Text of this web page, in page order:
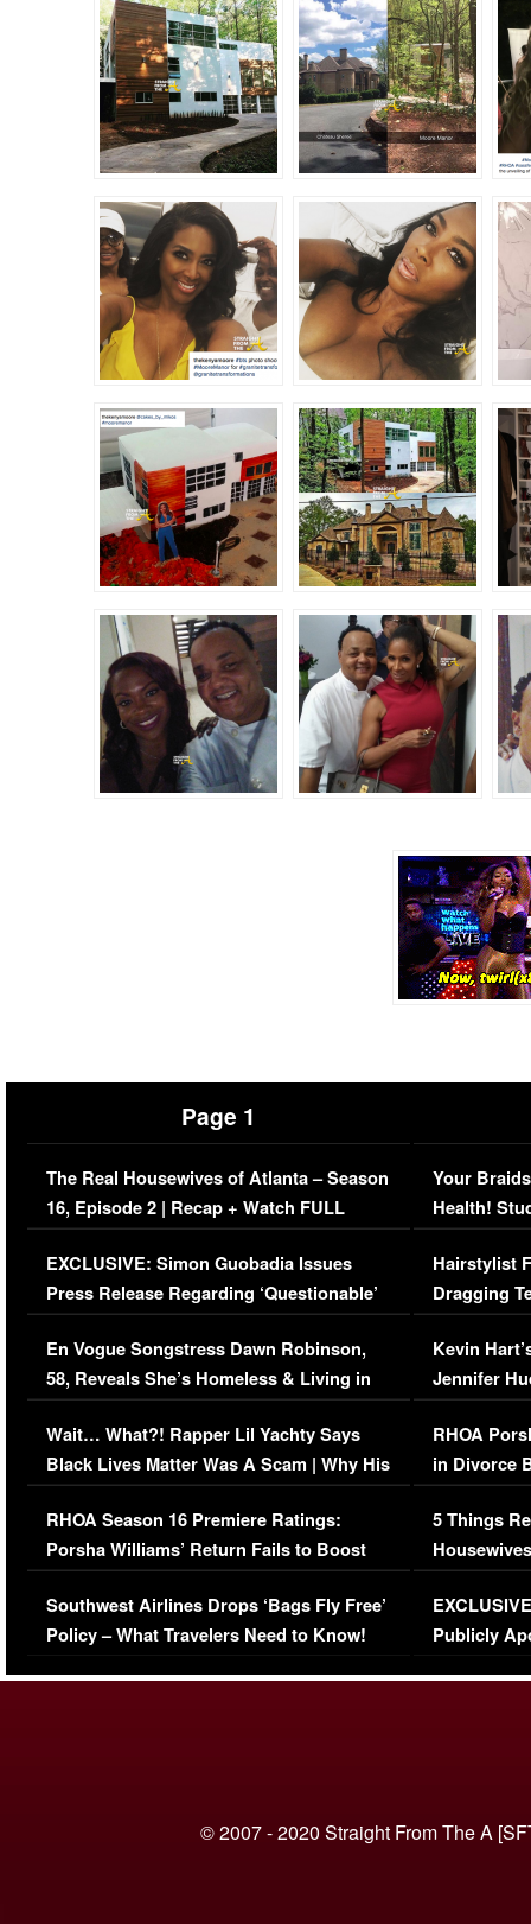
Page 1
The Real Housewives of Atlanta – Season
16, Episode 2 | Recap + Watch FULL
Episode (VIDEO)
EXCLUSIVE: Simon Guobadia Issues
Press Release Regarding ‘Questionable’
Immigration Issue
En Vogue Songstress Dawn Robinson,
58, Reveals She’s Homeless & Living in
Her Car (VIDEO)
Wait… What?! Rapper Lil Yachty Says
Black Lives Matter Was A Scam | Why His
Comments Were Reckless
RHOA Season 16 Premiere Ratings:
Porsha Williams’ Return Fails to Boost
Series-Low Viewership
Southwest Airlines Drops ‘Bags Fly Free’
Policy – What Travelers Need to Know!
Your
Health!
Concerns
Hairstylist
Dragging
Viral Video
Kevin
Jennifer
RHOA
in Divorce
Million
5 Things
Episode 1 |
(VIDEO)
Publicly
© 2007 - 2020 Straight From The A